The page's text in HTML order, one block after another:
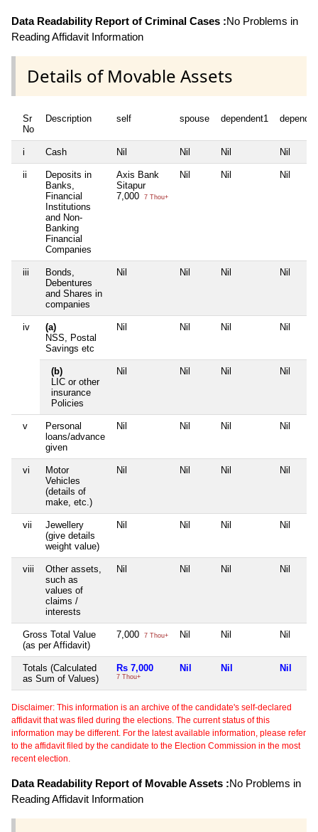
Data Readability Report of Criminal Cases :No Problems in
Reading Affidavit Information
Details of Movable Assets
Sr
No
Description self spouse dependent1
i Cash Nil Nil Nil Nil
ii
Deposits in
Banks,
Financial
Institutions
and Non-
Banking
Financial
Companies
Axis Bank
Sitapur
7,000
7 Thou+
Nil Nil Nil
iii
Bonds,
Debentures
and Shares in
companies
Nil Nil Nil Nil
iv
(a)
NSS, Postal
Savings etc
Nil Nil Nil Nil
(b)
LIC or other
insurance
Policies
Nil Nil Nil Nil
v
Personal
loans/advance
given
Nil Nil Nil Nil
vi
Motor
Vehicles
(details of
make, etc.)
Nil Nil Nil Nil
vii
Jewellery
(give details
weight value)
Nil Nil Nil Nil
viii
Other assets,
such as
values of
claims /
interests
Nil Nil Nil Nil
Gross Total Value
(as per Affidavit)
7,000 7 Thou+ Nil Nil Nil
Totals (Calculated
as Sum of Values)
Rs 7,000
7 Thou+
Nil Nil Nil
Disclaimer: This information is an archive of the candidate's self-declared
affidavit that was filed during the elections. The current status of this
information may be different. For the latest available information, please refer
to the affidavit filed by the candidate to the Election Commission in the most
recent election.
Data Readability Report of Movable Assets :No Problems in
Reading Affidavit Information